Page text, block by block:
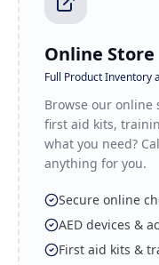
Online Store
Full Product Inventory
Browse our online
first aid kits,
what you need?
anything for you.
Secure online
AED devices &
First aid kits &